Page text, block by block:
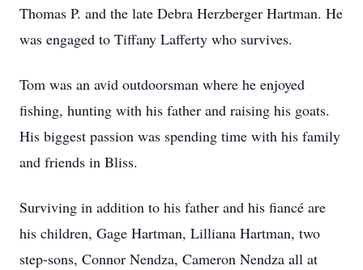
Thomas P. and the late Debra Herzberger Hartman. He
was engaged to Tiffany Lafferty who survives.
Tom was an avid outdoorsman where he enjoyed
fishing, hunting with his father and raising his goats.
His biggest passion was spending time with his family
and friends in Bliss.
Surviving in addition to his father and his fiancé are
his children, Gage Hartman, Lilliana Hartman, two
step-sons, Connor Nendza, Cameron Nendza all at